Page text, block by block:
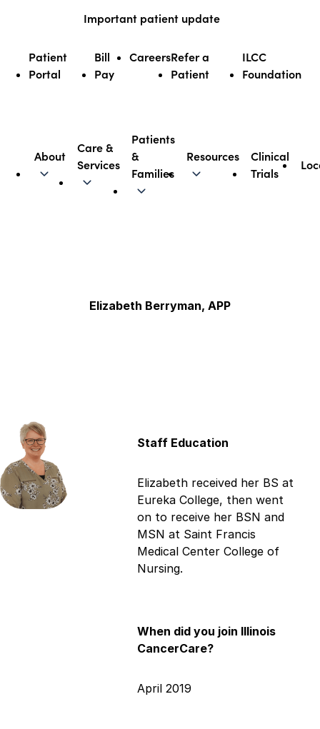
Important patient update
Patient
Portal
Bill
Pay
CareersRefer a
Patient
ILCC
Foundation
Illinois CancerCare
About
Care &
Services
Patients
&
Families
Resources
Clinical
Trials
Elizabeth Berryman, APP
Staff Education
Elizabeth received her BS at
Eureka College, then went
on to receive her BSN and
MSN at Saint Francis
Medical Center College of
Nursing.
When did you join Illinois
CancerCare?
April 2019